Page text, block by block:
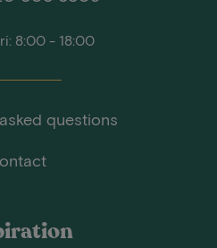
8:00 - 18:00
questions